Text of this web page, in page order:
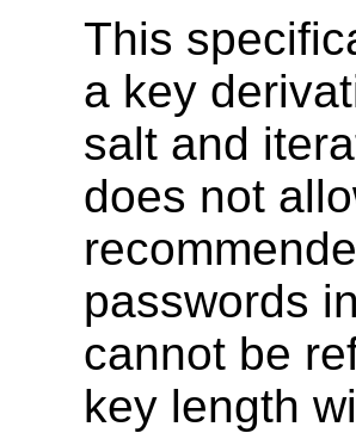
This
a key
salt and
does not
passwords
cannot be
key length